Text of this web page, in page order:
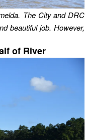
The City and DRC
beautiful job. However,
of River